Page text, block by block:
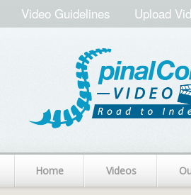
Video Guidelines Upload
Home Videos